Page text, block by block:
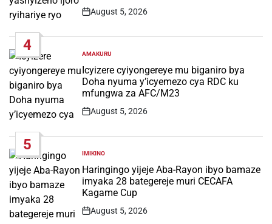
Post
August 5, 2026
4
POSTED
IN
AMAKURU
Icyizere cyiyongereye mu biganiro bya
Doha nyuma y’icyemezo cya RDC ku
mfungwa za AFC/M23
Post
August 5, 2026
5
POSTED
IN
IMIKINO
Haringingo yijeje Aba-Rayon ibyo bamaze
imyaka 28 bategereje muri CECAFA
Kagame Cup
Post
August 5, 2026